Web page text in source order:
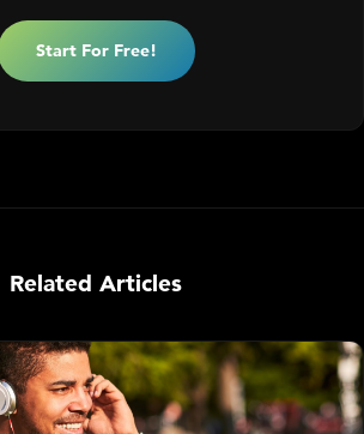
Start For Free!
Related Articles